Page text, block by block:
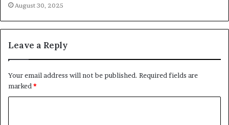
August 30, 2025
Leave a Reply
Your email address will not be published. Required fields are
marked *